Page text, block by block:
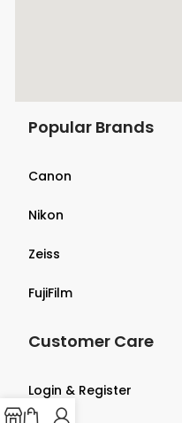
Popular Brands
Canon
Nikon
Zeiss
FujiFilm
Customer Care
Login & Register